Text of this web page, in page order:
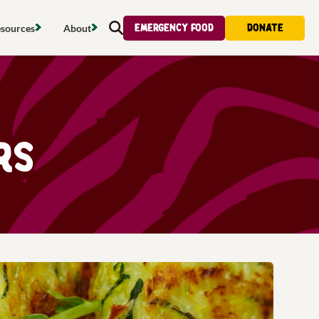
waste
access
food
Food strategy
Local project map
Publications & reports
Recipes
Tips & advice
Where to buy
About
About
Contact us
Donate
Volunteer
Jobs
News & blogs
SearchEmergency food Donate